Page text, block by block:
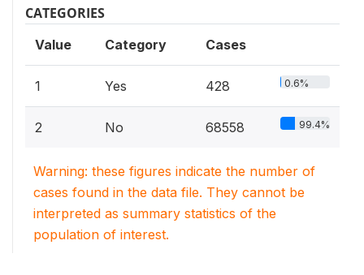
CATEGORIES
Value Category Cases
1 Yes 428 0.6%
2 No 68558 99.4%
Warning: these figures indicate the number of
cases found in the data file. They cannot be
interpreted as summary statistics of the
population of interest.